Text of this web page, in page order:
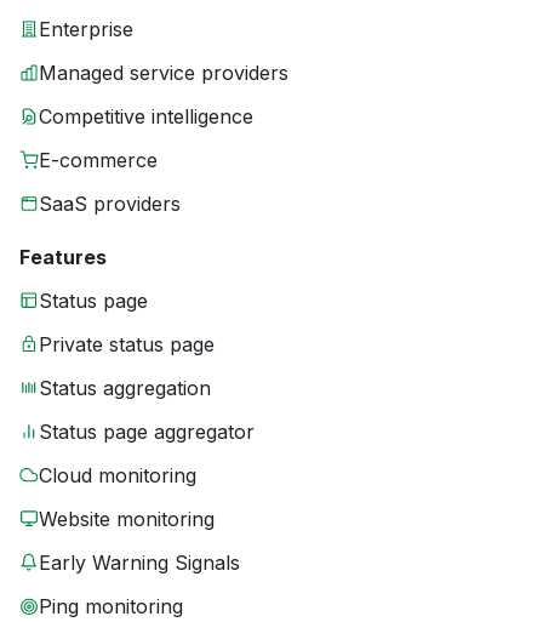
Enterprise
Managed service providers
Competitive intelligence
E-commerce
SaaS providers
Features
Status page
Private status page
Status aggregation
Status page aggregator
Cloud monitoring
Website monitoring
Early Warning Signals
Ping monitoring